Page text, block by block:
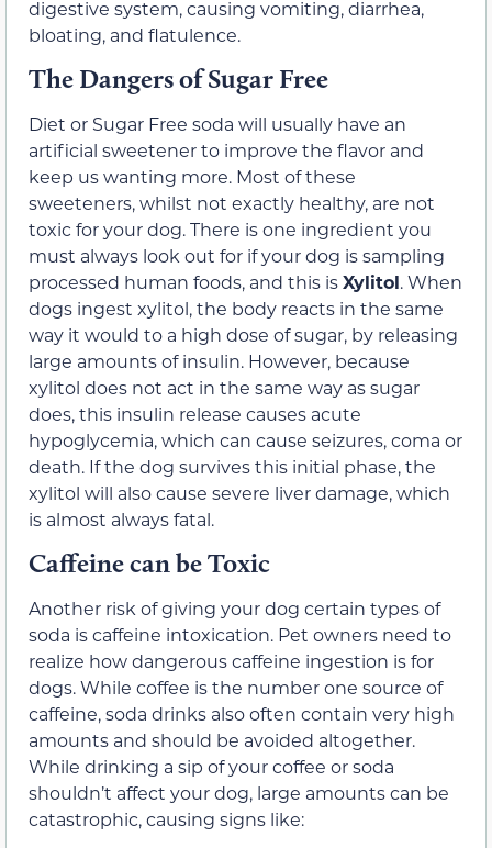
digestive system, causing vomiting, diarrhea,
bloating, and flatulence.
The Dangers of Sugar Free
Diet or Sugar Free soda will usually have an
artificial sweetener to improve the flavor and
keep us wanting more. Most of these
sweeteners, whilst not exactly healthy, are not
toxic for your dog. There is one ingredient you
must always look out for if your dog is sampling
processed human foods, and this isXylitol. When
dogs ingest xylitol, the body reacts in the same
way it would to a high dose of sugar, by releasing
large amounts of insulin. However, because
xylitol does not act in the same way as sugar
does, this insulin release causes acute
hypoglycemia, which can cause seizures, coma or
death. If the dog survives this initial phase, the
xylitol will also cause severe liver damage, which
is almost always fatal.
Caffeine can be Toxic
Another risk of giving your dog certain types of
soda is caffeine intoxication. Pet owners need to
realize how dangerous caffeine ingestion is for
dogs. While coffee is the number one source of
caffeine, soda drinks also often contain very high
amounts and should be avoided altogether.
While drinking a sip of your coffee or soda
shouldn’t affect your dog, large amounts can be
catastrophic, causing signs like: